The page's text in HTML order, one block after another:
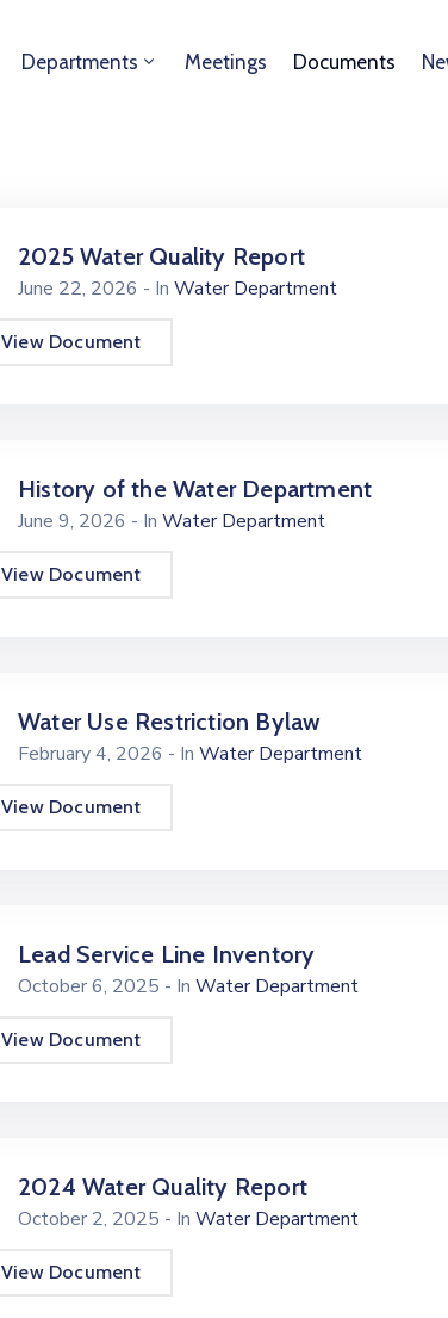
Departments Meetings Documents
2025 Water Quality Report
June 22, 2026 - In Water Department
View Document
History of the Water Department
June 9, 2026 - In Water Department
View Document
Water Use Restriction Bylaw
February 4, 2026 - In Water Department
View Document
Lead Service Line Inventory
October 6, 2025 - In Water Department
View Document
2024 Water Quality Report
October 2, 2025 - In Water Department
View Document